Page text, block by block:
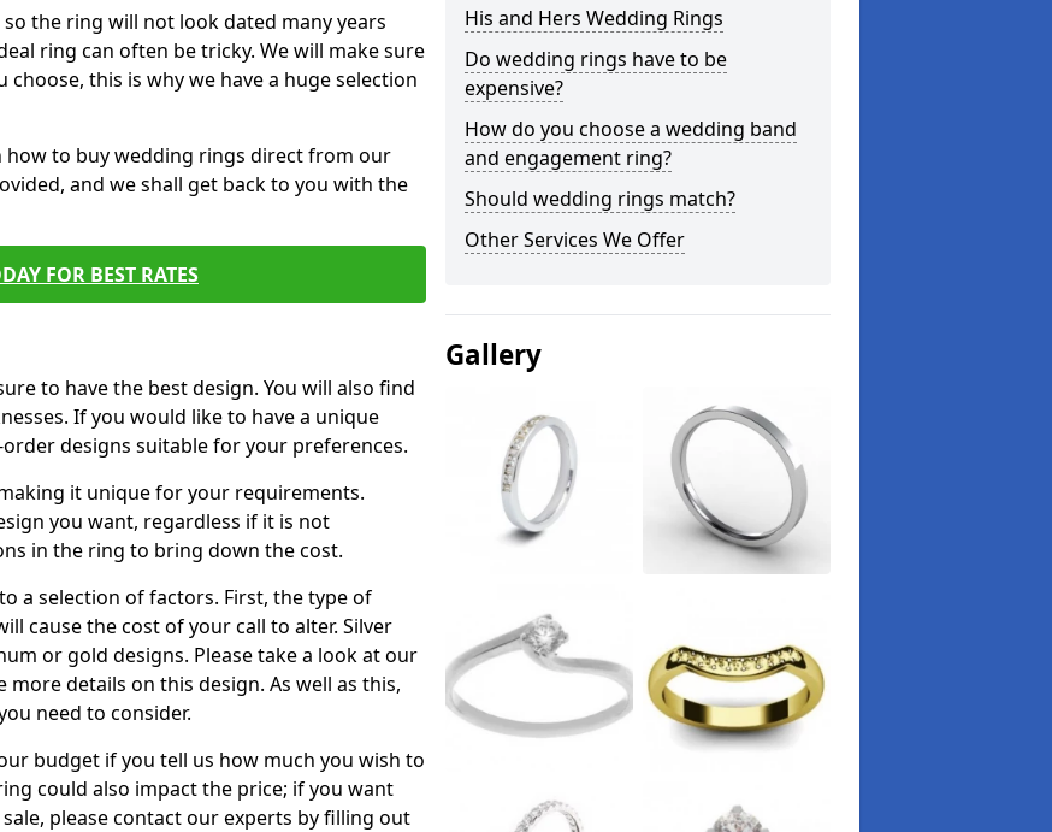
the ring will not look dated many years
ring can often be tricky. We will make sure
this is why we have a huge selection
to buy wedding rings direct from our
and we shall get back to you with the
FOR BEST RATES
to have the best design. You will also find
If you would like to have a unique
designs suitable for your preferences.
it unique for your requirements.
you want, regardless if it is not
in the ring to bring down the cost.
a selection of factors. First, the type of
cause the cost of your call to alter. Silver
or gold designs. Please take a look at our
more details on this design. As well as this,
need to consider.
budget if you tell us how much you wish to
could also impact the price; if you want
please contact our experts by filling out
His and Hers Wedding Rings
Do wedding rings have to be
expensive?
How do you choose a wedding band
and engagement ring?
Should wedding rings match?
Other Services We Offer
Gallery